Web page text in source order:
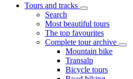
Tours and tracks
Search
Most beautiful tours
The top favourites
Complete tour archive
Mountain bike
Transalp
Bicycle tours